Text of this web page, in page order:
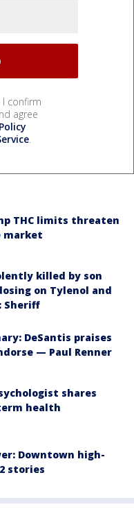
I confirm
agree
.
THC limits threaten
market
killed by son
on Tylenol and
Sheriff
DeSantis praises
— Paul Renner
shares
health
Downtown high-
stories